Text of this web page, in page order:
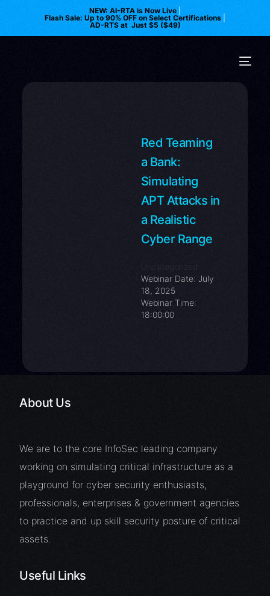
NEW: AI-RTA is Now Live
Flash Sale: Up to 90% OFF on Select Certifications
AD-RTS at Just $5 ($49)
Red Teaming
a Bank:
Simulating
APT Attacks in
a Realistic
Cyber Range
Uncategorized
Webinar Date: July
18, 2025
Webinar Time:
18:00:00
About Us
We are to the core InfoSec leading company
working on simulating critical infrastructure as a
playground for cyber security enthusiasts,
professionals, enterprises & government agencies
to practice and up skill security posture of critical
assets.
Useful Links